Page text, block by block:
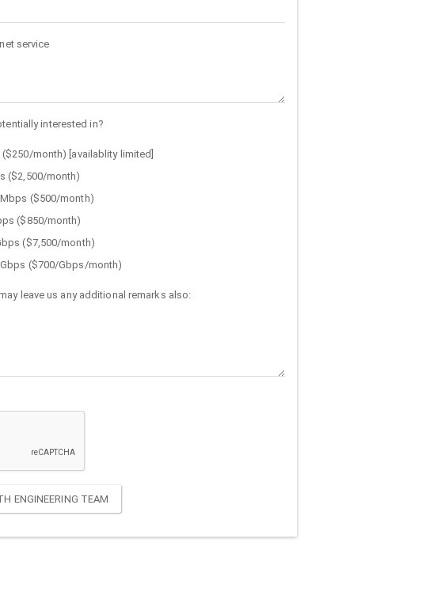
service
interested in?
month) [availablity limited]
($2,500/month)
($500/month)
($850/month)
($7,500/month)
($700/Gbps/month)
leave us any additional remarks also:
ENGINEERING TEAM